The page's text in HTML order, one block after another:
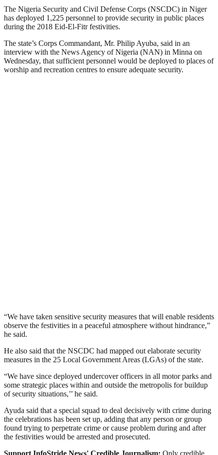
The Nigeria Security and Civil Defense Corps (NSCDC) in Niger
has deployed 1,225 personnel to provide security in public places
during the 2018 Eid-El-Fitr festivities.
The state’s Corps Commandant, Mr. Philip Ayuba, said in an
interview with the News Agency of Nigeria (NAN) in Minna on
Wednesday, that sufficient personnel would be deployed to places of
worship and recreation centres to ensure adequate security.
“We have taken sensitive security measures that will enable residents
observe the festivities in a peaceful atmosphere without hindrance,”
he said.
He also said that the NSCDC had mapped out elaborate security
measures in the 25 Local Government Areas (LGAs) of the state.
“We have since deployed undercover officers in all motor parks and
some strategic places within and outside the metropolis for buildup
of security situations,’’ he said.
Ayuda said that a special squad to deal decisively with crime during
the celebrations has been set up, adding that any person or group
found trying to perpetrate crime or cause problem during and after
the festivities would be arrested and prosecuted.
Support InfoStride News' Credible Journalism: Only credible